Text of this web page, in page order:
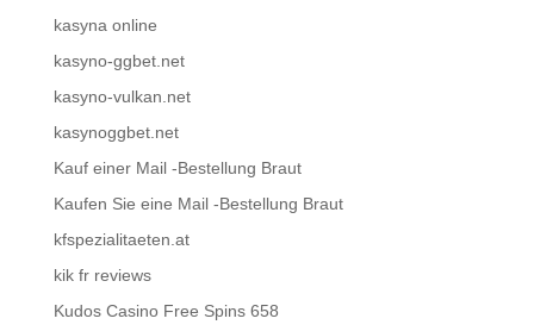
kasyna online
kasyno-ggbet.net
kasyno-vulkan.net
kasynoggbet.net
Kauf einer Mail -Bestellung Braut
Kaufen Sie eine Mail -Bestellung Braut
kfspezialitaeten.at
kik fr reviews
Kudos Casino Free Spins 658